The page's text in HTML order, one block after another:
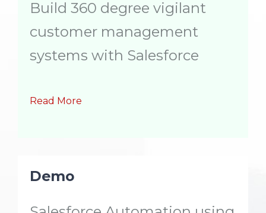
Build 360 degree vigilant
customer management
systems with Salesforce
Read More
Demo